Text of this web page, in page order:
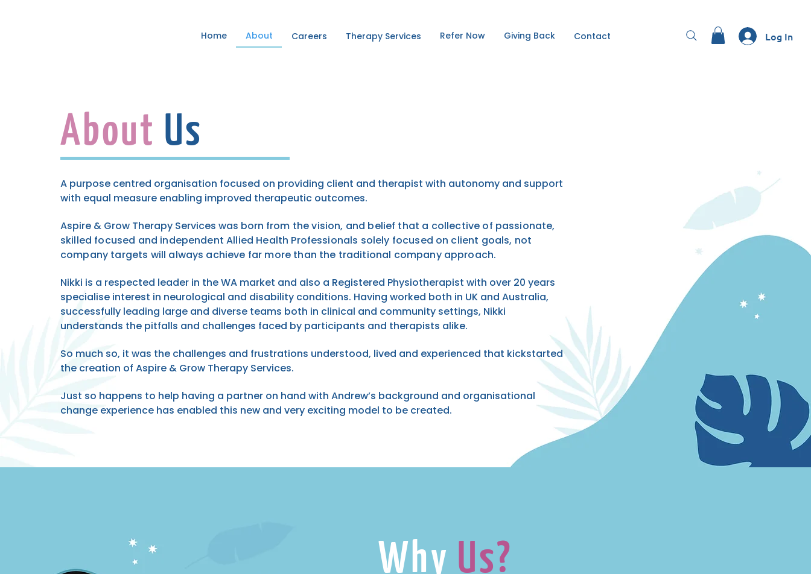
Home About Careers Therapy Services Refer Now Giving Back Contact Log In
About Us
A purpose centred organisation focused on providing client and therapist with autonomy and support
with equal measure enabling improved therapeutic outcomes.
Aspire & Grow Therapy Services was born from the vision, and belief that a collective of passionate,
skilled focused and independent Allied Health Professionals solely focused on client goals, not
company targets will always achieve far more than the traditional company approach.
Nikki is a respected leader in the WA market and also a Registered Physiotherapist with over 20 years
specialise interest in neurological and disability conditions. Having worked both in UK and Australia,
successfully leading large and diverse teams both in clinical and community settings, Nikki
understands the pitfalls and challenges faced by participants and therapists alike.
So much so, it was the challenges and frustrations understood, lived and experienced that kickstarted
the creation of Aspire & Grow Therapy Services.
Just so happens to help having a partner on hand with Andrew’s background and organisational
change experience has enabled this new and very exciting model to be created.
Why Us?